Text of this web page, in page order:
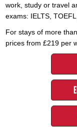
work, study or travel
exams: IELTS,
For stays of more
prices from £219 per